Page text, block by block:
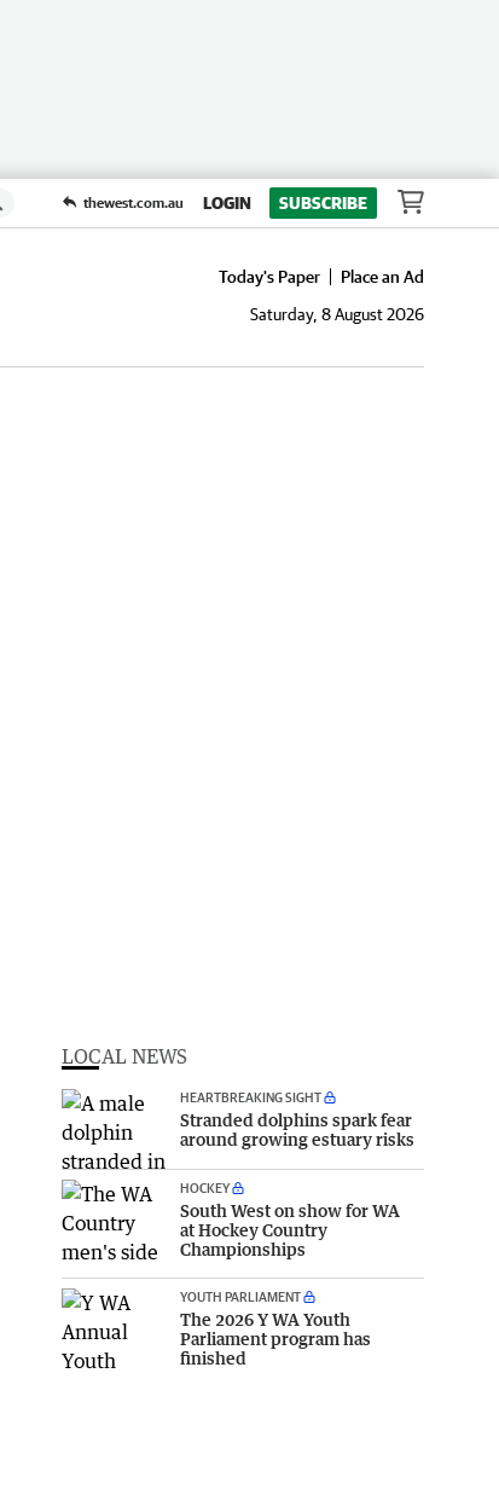
thewest.com.au LOGIN SUBSCRIBE
Today's Paper
Place an Ad
Saturday, 8 August 2026
LOCAL NEWS
HEARTBREAKING SIGHT
Stranded dolphins spark fear
around growing estuary risks
HOCKEY
South West on show for WA
at Hockey Country
Championships
YOUTH PARLIAMENT
The 2026 Y WA Youth
Parliament program has
finished